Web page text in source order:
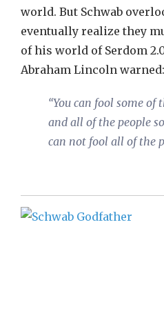
world. But Schwab
eventually realize they
of his world of Serdom
Abraham Lincoln warned:
“You can fool some
and all of the people
can not fool all of the